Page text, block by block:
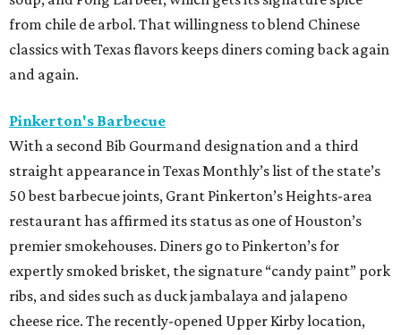
from chile de arbol. That willingness to blend Chinese
classics with Texas flavors keeps diners coming back again
and again.
Pinkerton's Barbecue
With a second Bib Gourmand designation and a third
straight appearance in Texas Monthly’s list of the state’s
50 best barbecue joints, Grant Pinkerton’s Heights-area
restaurant has affirmed its status as one of Houston’s
premier smokehouses. Diners go to Pinkerton’s for
expertly smoked brisket, the signature “candy paint” pork
ribs, and sides such as duck jambalaya and jalapeno
cheese rice. The recently-opened Upper Kirby location,